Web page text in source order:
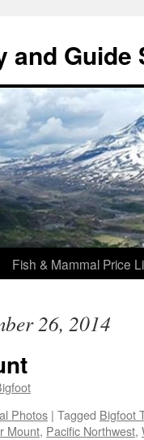
and Guide
Fish & Mammal Price
26, 2014
Photos | Tagged Bigfoot
Mount, Pacific Northwest,